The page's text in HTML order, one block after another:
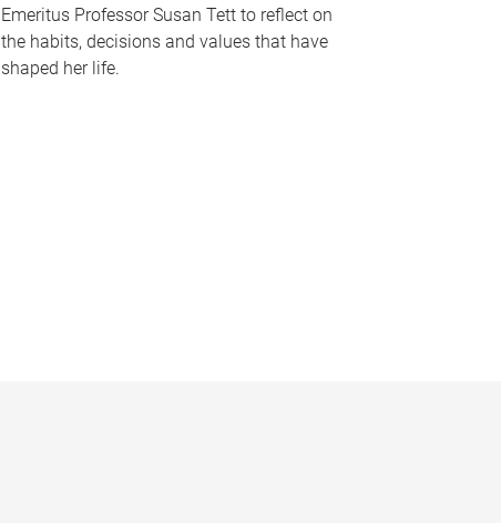
Emeritus Professor Susan Tett to reflect on
the habits, decisions and values that have
shaped her life.